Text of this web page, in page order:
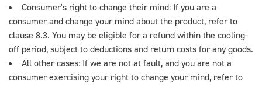
Consumer's right to change their mind: If you are a
consumer and change your mind about the product, refer to
clause 8.3. You may be eligible for a refund within the cooling-
off period, subject to deductions and return costs for any goods.
All other cases: If we are not at fault, and you are not a
consumer exercising your right to change your mind, refer to